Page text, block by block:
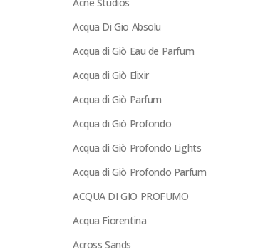
Acqua Di Gio Absolu
Acqua di Giò Eau de Parfum
Acqua di Giò Elixir
Acqua di Giò Parfum
Acqua di Giò Profondo
Acqua di Giò Profondo Lights
Acqua di Giò Profondo Parfum
ACQUA DI GIO PROFUMO
Acqua Fiorentina
Across Sands